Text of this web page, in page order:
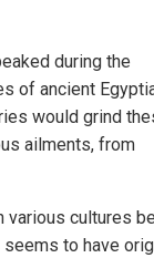
during the
of ancient
would grind
ailments, from
various cultures
to have